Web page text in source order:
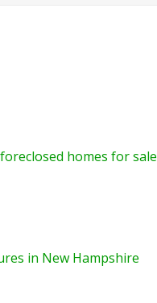
homes for sale
in New Hampshire